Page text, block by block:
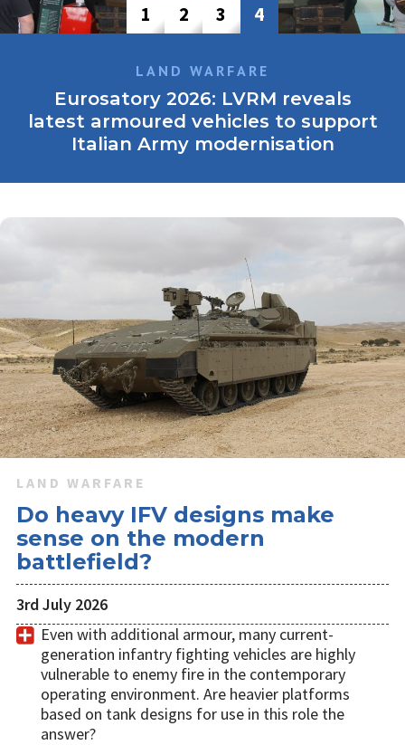
1 2 3 4
LAND WARFARE
Eurosatory 2026: LVRM reveals
latest armoured vehicles to support
Italian Army modernisation
The new platforms being shown by Leonardo Rheinmetall
Military Vehicles offer reduced crew needs and upgraded
firepower options to meet Italy's future heavy land forces
requirements.
LAND WARFARE
Do heavy IFV designs make
sense on the modern
battlefield?
3rd July 2026
Even with additional armour, many current-
generation infantry fighting vehicles are highly
vulnerable to enemy fire in the contemporary
operating environment. Are heavier platforms
based on tank designs for use in this role the
answer?